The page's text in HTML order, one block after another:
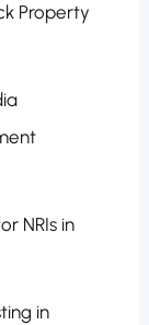
Property
NRIs in
in